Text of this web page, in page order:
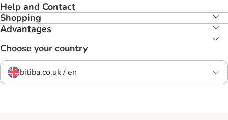
Help and Contact
Shopping
Advantages
Choose your country
bitiba.co.uk / en